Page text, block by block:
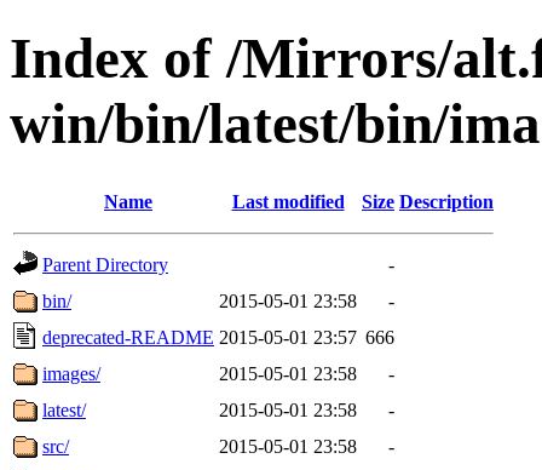
Index of /Mirrors/
win/bin/latest/bin/
Name Last modified Size Description
Parent Directory
-
bin/
2015-05-01 23:58
-
deprecated-README 2015-05-01 23:57 666
images/
2015-05-01 23:58
-
latest/
2015-05-01 23:58
-
src/
2015-05-01 23:58
-